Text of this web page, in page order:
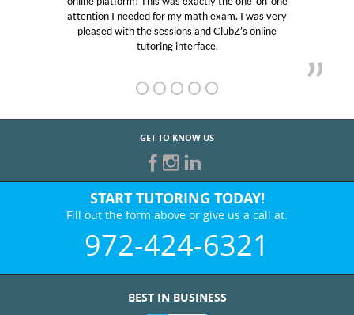
attention I needed for my math exam. I was very
pleased with the sessions and ClubZ’s online
tutoring interface.
GET TO KNOW US
START TUTORING TODAY!
Fill out the form above or give us a call at:
972-424-6321
BEST IN BUSINESS